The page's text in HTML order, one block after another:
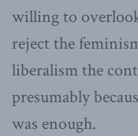
willing to
reject the
liberalism the
presumably
was enough.